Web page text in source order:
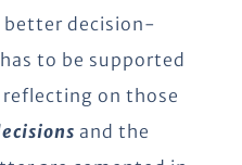
better decision-
to be supported
on those
and the